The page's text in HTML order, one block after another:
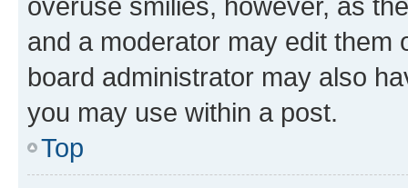
and a moderator may edit them
board administrator may also
you may use within a post.
Top